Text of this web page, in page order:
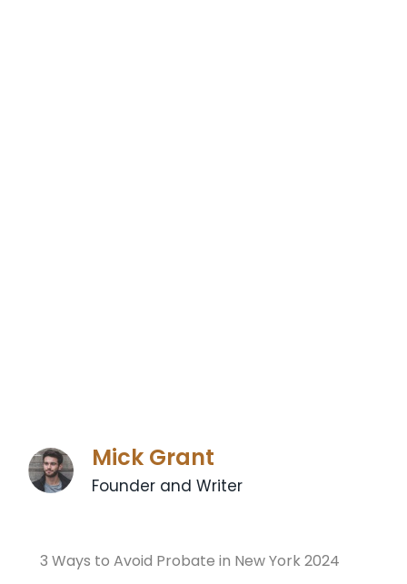
Mick Grant
Founder and Writer
3 Ways to Avoid Probate in New York 2024